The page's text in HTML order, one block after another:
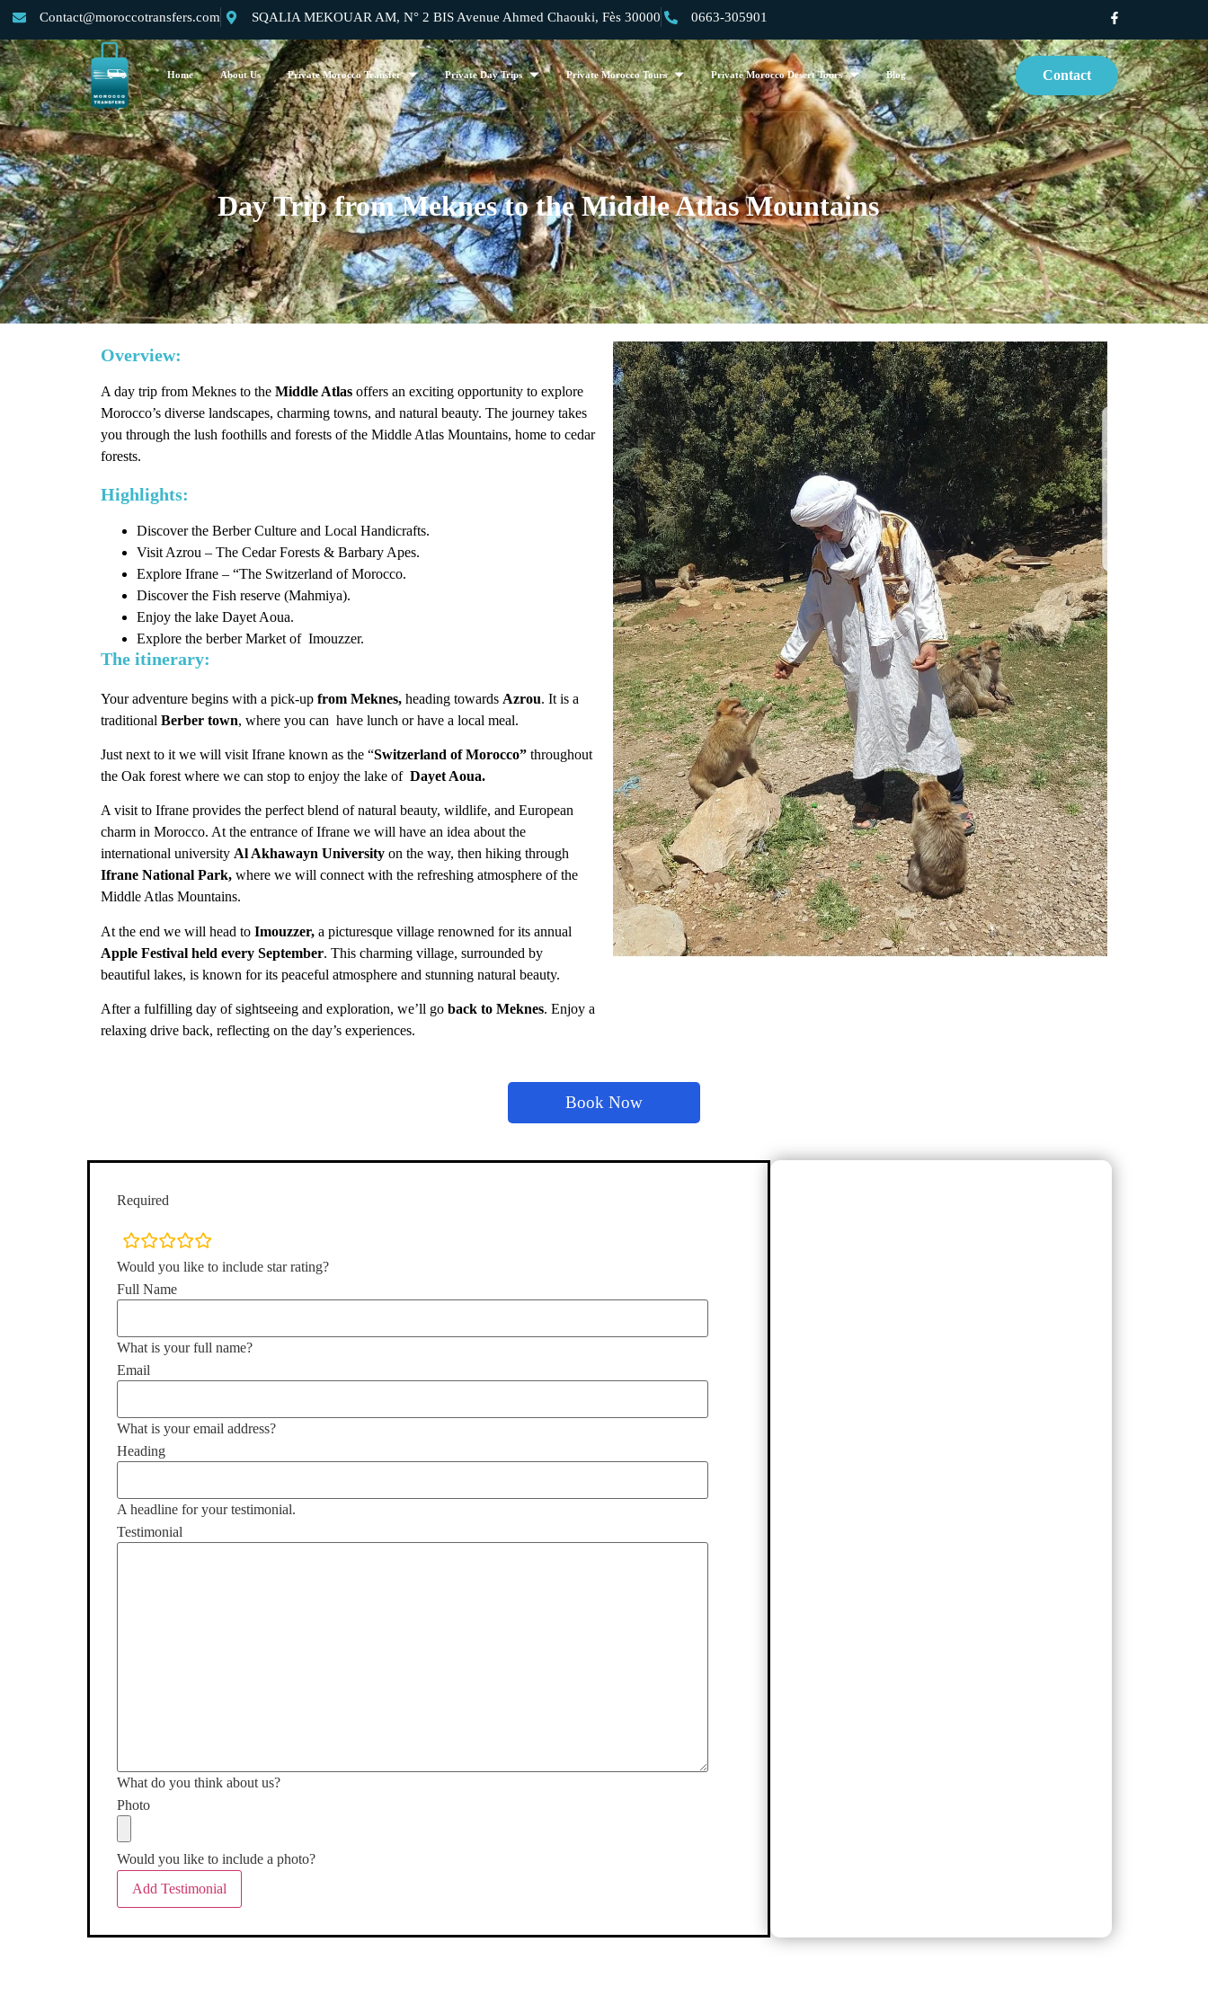
Contact@moroccotransfers.com SQALIA MEKOUAR AM, N° 2 BIS Avenue Ahmed Chaouki, Fès 30000 0663-305901
Home About Us Private Morocco Transfer Private Day Trips Private Morocco Tours Private Morocco Desert Tours Blog Contact
Day Trip from Meknes to the Middle Atlas Mountains
Overview:
A day trip from Meknes to the Middle Atlas offers an exciting opportunity to explore
Morocco’s diverse landscapes, charming towns, and natural beauty. The journey takes
you through the lush foothills and forests of the Middle Atlas Mountains, home to cedar
forests.
Highlights:
Discover the Berber Culture and Local Handicrafts.
Visit Azrou – The Cedar Forests & Barbary Apes.
Explore Ifrane – “The Switzerland of Morocco.
Discover the Fish reserve (Mahmiya).
Enjoy the lake Dayet Aoua.
Explore the berber Market of Imouzzer.
The itinerary:
Your adventure begins with a pick-up from Meknes, heading towards Azrou. It is a
traditional Berber town, where you can have lunch or have a local meal.
Just next to it we will visit Ifrane known as the “Switzerland of Morocco” throughout
the Oak forest where we can stop to enjoy the lake of Dayet Aoua.
A visit to Ifrane provides the perfect blend of natural beauty, wildlife, and European
charm in Morocco. At the entrance of Ifrane we will have an idea about the
international university Al Akhawayn University on the way, then hiking through
Ifrane National Park, where we will connect with the refreshing atmosphere of the
Middle Atlas Mountains.
At the end we will head to Imouzzer, a picturesque village renowned for its annual
Apple Festival held every September. This charming village, surrounded by
beautiful lakes, is known for its peaceful atmosphere and stunning natural beauty.
After a fulfilling day of sightseeing and exploration, we’ll go back to Meknes. Enjoy a
relaxing drive back, reflecting on the day’s experiences.
Book Now
Required
rating
fields
Would you like to include star rating?
Full Name
What is your full name?
Email
What is your email address?
Heading
A headline for your testimonial.
Testimonial
What do you think about us?
Photo
Would you like to include a photo?